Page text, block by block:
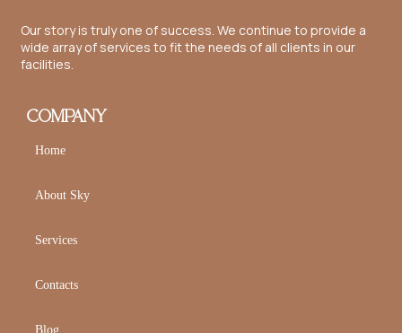
Our story is truly one of success. We continue to provide a
wide array of services to fit the needs of all clients in our
facilities.
COMPANY
Home
About Sky
Services
Contacts
Blog